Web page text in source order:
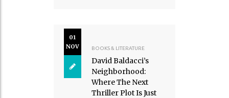
01
NOV
BOOKS & LITERATURE
David Baldacci’s
Neighborhood:
Where The Next
Thriller Plot Is Just